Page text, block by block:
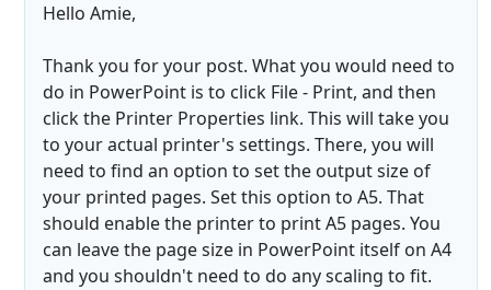
Hello Amie,
Thank you for your post. What you would need to
do in PowerPoint is to click File - Print, and then
click the Printer Properties link. This will take you
to your actual printer's settings. There, you will
need to find an option to set the output size of
your printed pages. Set this option to A5. That
should enable the printer to print A5 pages. You
can leave the page size in PowerPoint itself on A4
and you shouldn't need to do any scaling to fit.